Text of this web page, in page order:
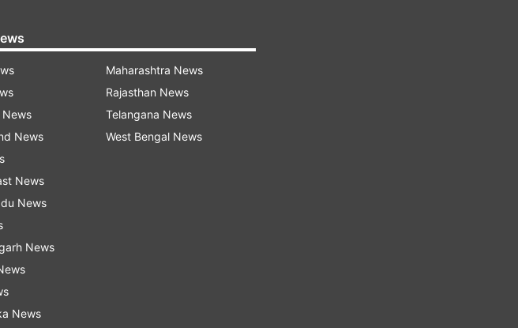
News
News
News
News
News
News
Maharashtra News
Rajasthan News
Telangana News
West Bengal News